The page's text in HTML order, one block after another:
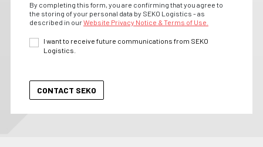
By completing this form, you are confirming that you agree to
the storing of your personal data by SEKO Logistics - as
described in ourWebsite Privacy Notice & Terms of Use.
I want to receive future communications from SEKO
Logistics.